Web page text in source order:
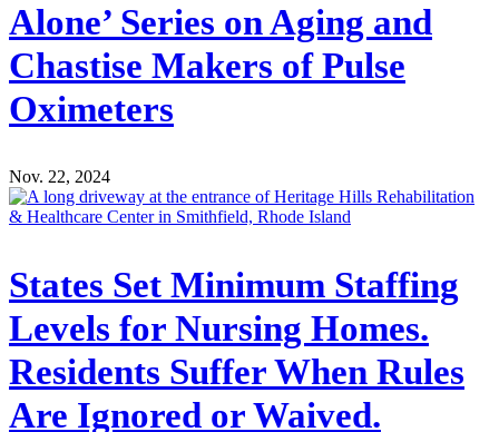
Alone’ Series on Aging and
Chastise Makers of Pulse
Oximeters
Nov. 22, 2024
States Set Minimum Staffing
Levels for Nursing Homes.
Residents Suffer When Rules
Are Ignored or Waived.